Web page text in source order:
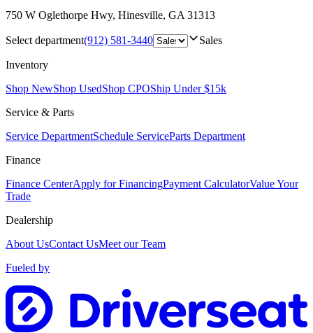
750 W Oglethorpe Hwy, Hinesville, GA 31313
Select department(912) 581-3440 Sales
Inventory
Shop NewShop UsedShop CPOShip Under $15k
Service & Parts
Service DepartmentSchedule ServiceParts Department
Finance
Finance CenterApply for FinancingPayment CalculatorValue Your
Trade
Dealership
About UsContact UsMeet our Team
Fueled by